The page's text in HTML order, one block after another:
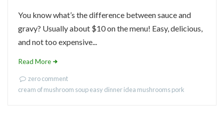
You know what’s the difference between sauce and
gravy? Usually about $10 on the menu! Easy, delicious,
and not too expensive...
Read More
zero comment
cream of mushroom soupeasy dinner idea mushroomspork